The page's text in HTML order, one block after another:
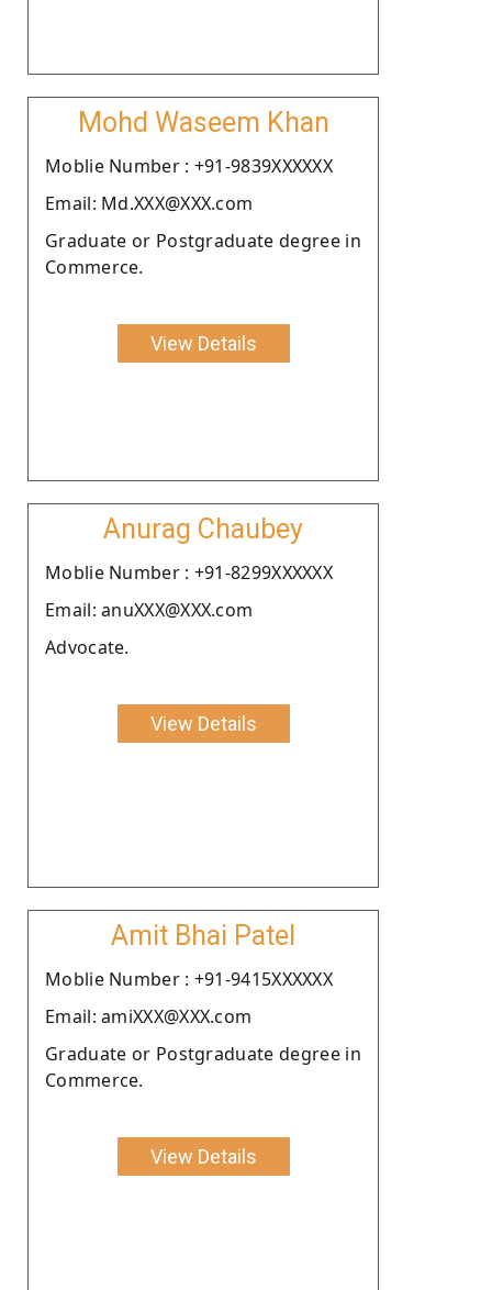
Mohd Waseem Khan
Moblie Number : +91-9839XXXXXX
Email: Md.XXX@XXX.com
Graduate or Postgraduate degree in
Commerce.
View Details
Anurag Chaubey
Moblie Number : +91-8299XXXXXX
Email: anuXXX@XXX.com
Advocate.
View Details
Amit Bhai Patel
Moblie Number : +91-9415XXXXXX
Email: amiXXX@XXX.com
Graduate or Postgraduate degree in
Commerce.
View Details